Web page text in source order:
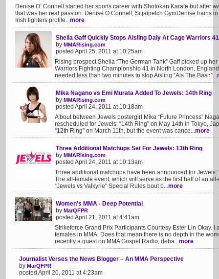
Denise O’ Connell started her sports career with Shotokan Karate but after
that was her real passion. Denise O Connell, Sitjaipetch GymDenise trains
Irish fighters profile...more
Sheila Gaff Quickly Stops Aisling Daly At Cage Warriors 41
by MMARising.com
posted April 25, 2011 at 10:25am
Rising prospect Sheila “The German Tank” Gaff picked up
Warriors Fighting Championship 41 in North London,
needed less than two minutes to stop Aisling “Ais The Bash”...
Mika Nagano vs Emi Murata Added To Jewels: 14th Ring
by MMARising.com
posted April 24, 2011 at 10:18am
A bout between Jewels postergirl Mika “Future Princess”
rescheduled for Jewels: “14th Ring” on May 14th in Tokyo,
“12th Ring” on March 11th, but the event was cance...more
Three Additional Matchups Set For Jewels: 13th Ring
by MMARising.com
posted April 24, 2011 at 10:13am
Three additional matchups have been announced for Jewels:
The all-female event, which will serve as the first half of an
“Jewels vs Valkyrie” Special Rules bout b...more
Women's MMA - Deep Potential
by MarQFPR
posted April 21, 2011 at 4:41am
Strikeforce Grand Prix Participants Courtesy Ester Lin Okay.
females in MMA. Does that mean there is no depth in the
recently a guest on MMA Gospel Radio, deba...more
Journalist Verses the News Blogger – An MMA Perspective
by MarQFPR
posted April 20, 2011 at 4:23am